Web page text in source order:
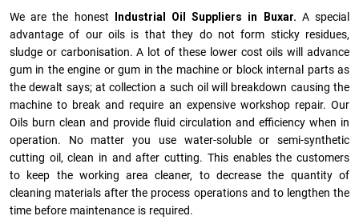
We are the honest Industrial Oil Suppliers in Buxar. A special
advantage of our oils is that they do not form sticky residues,
sludge or ca­r­bonisation. A lot of these lower cost oils will advance
gum in the engine or gum in the machine or block internal parts as
the dewalt says; at collection a such oil will breakdown causing the
machine to break and require an expensive workshop repair. Our
Oils burn clean and provide fluid circulation and efficiency when in
operation. No matter you use water-soluble or semi-synthetic
cutting oil, clean in and after cutting. This enables the customers
to keep the working area cleaner, to decrease the quantity of
cleaning materials after the process operations and to lengthen the
time before maintenance is required.